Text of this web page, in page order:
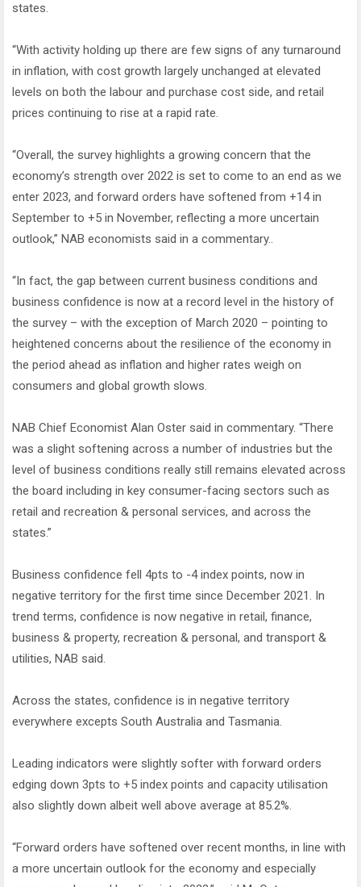
states.
“With activity holding up there are few signs of any turnaround
in inflation, with cost growth largely unchanged at elevated
levels on both the labour and purchase cost side, and retail
prices continuing to rise at a rapid rate.
“Overall, the survey highlights a growing concern that the
economy’s strength over 2022 is set to come to an end as we
enter 2023, and forward orders have softened from +14 in
September to +5 in November, reflecting a more uncertain
outlook,” NAB economists said in a commentary..
“In fact, the gap between current business conditions and
business confidence is now at a record level in the history of
the survey – with the exception of March 2020 – pointing to
heightened concerns about the resilience of the economy in
the period ahead as inflation and higher rates weigh on
consumers and global growth slows.
NAB Chief Economist Alan Oster said in commentary. “There
was a slight softening across a number of industries but the
level of business conditions really still remains elevated across
the board including in key consumer-facing sectors such as
retail and recreation & personal services, and across the
states.”
Business confidence fell 4pts to -4 index points, now in
negative territory for the first time since December 2021. In
trend terms, confidence is now negative in retail, finance,
business & property, recreation & personal, and transport &
utilities, NAB said.
Across the states, confidence is in negative territory
everywhere excepts South Australia and Tasmania.
Leading indicators were slightly softer with forward orders
edging down 3pts to +5 index points and capacity utilisation
also slightly down albeit well above average at 85.2%.
“Forward orders have softened over recent months, in line with
a more uncertain outlook for the economy and especially